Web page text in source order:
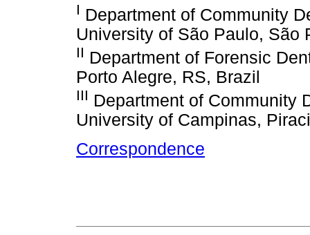
I Department of Community
University of São Paulo, São
II Department of Forensic
Porto Alegre, RS, Brazil
III Department of Community
University of Campinas,
Correspondence